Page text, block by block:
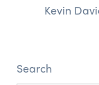
Kevin
Search